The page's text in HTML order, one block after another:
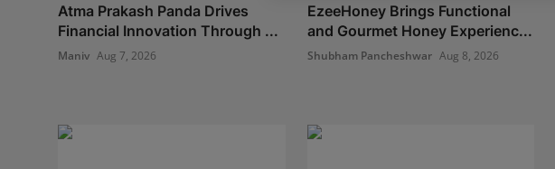
Atma Prakash Panda Drives
Financial Innovation Through ...
Maniv Aug 7, 2026
EzeeHoney Brings Functional
and Gourmet Honey Experienc...
Shubham Pancheshwar Aug 8, 2026